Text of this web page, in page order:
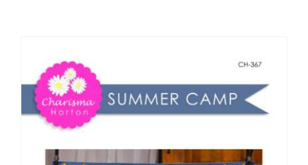
Publications
Tutorials
Teaching & Events